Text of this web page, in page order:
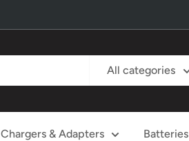
All categories
Chargers & Adapters Batteries